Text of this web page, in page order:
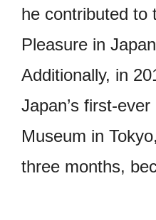
he contributed to
Pleasure in
Additionally, in
Japan’s first-
Museum in
three months,